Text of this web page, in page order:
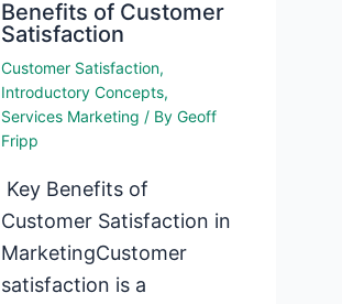
Benefits of Customer
Satisfaction
Customer Satisfaction,
Introductory Concepts,
Services Marketing / ByGeoff
Fripp
Key Benefits of
Customer Satisfaction in
MarketingCustomer
satisfaction is a